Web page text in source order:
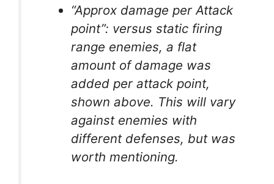
“Approx damage per Attack
point”: versus static firing
range enemies, a flat
amount of damage was
added per attack point,
shown above. This will vary
against enemies with
different defenses, but was
worth mentioning.